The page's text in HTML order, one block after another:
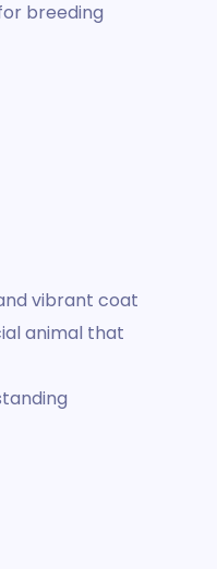
breeding
vibrant coat
animal that